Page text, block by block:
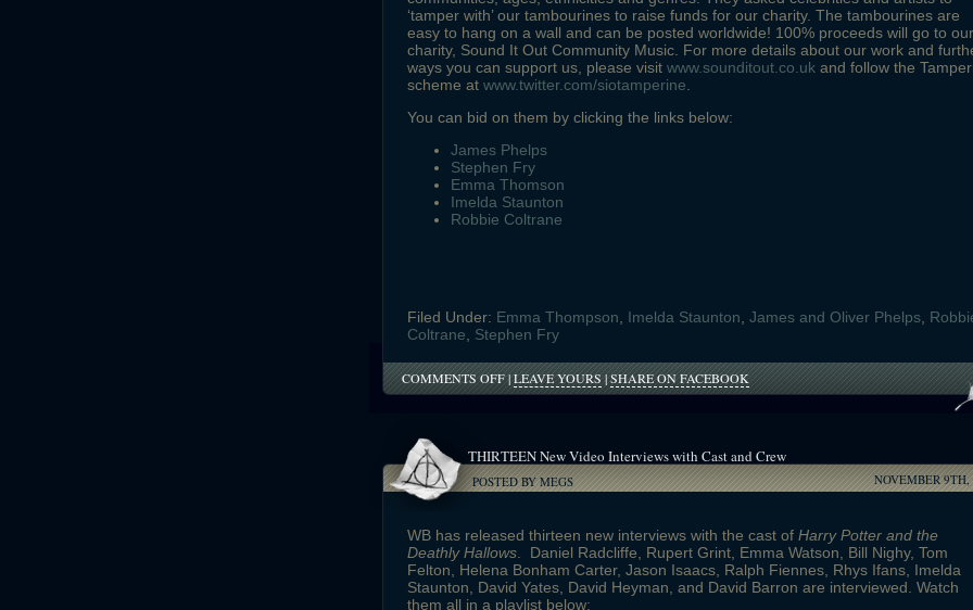
‘tamper with’ our tambourines to raise funds for our charity. The tambourines are
easy to hang on a wall and can be posted worldwide! 100% proceeds will go to our
charity, Sound It Out Community Music. For more details about our work and
ways you can support us, please visit www.sounditout.co.uk and follow the
scheme at www.twitter.com/siotamperine
You can bid on them by clicking the links below:
James Phelps
Stephen Fry
Emma Thomson
Imelda Staunton
Robbie Coltrane
Filed Under: Emma Thompson Imelda Staunton James and Oliver Phelps
Coltrane
Stephen Fry
COMMENTS OFFON
BID
POTTER
STARS
|LEAVE YOURS|SHARE ON FACEBOOK
THIRTEEN New Video Interviews with Cast and Crew
POSTED BY MEGS NOVEMBER 9TH,
WB has released thirteen new interviews with the cast of Harry Potter and the
Deathly Hallows . Daniel Radcliffe, Rupert Grint, Emma Watson, Bill Nighy, Tom
Felton, Helena Bonham Carter, Jason Isaacs, Ralph Fiennes, Rhys Ifans, Imelda
Staunton, David Yates, David Heyman, and David Barron are interviewed. Watch
them all in a playlist below: